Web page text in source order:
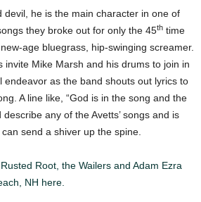
devil, he is the main character in one of
they broke out for only the 45th time
age bluegrass, hip-swinging screamer.
invite Mike Marsh and his drums to join in
endeavor as the band shouts out lyrics to
A line like, “God is in the song and the
describe any of the Avetts’ songs and is
send a shiver up the spine.
Root, the Wailers and Adam Ezra
NH here.